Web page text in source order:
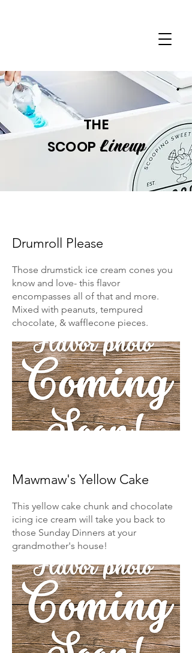
THE
SCOOP Lineup
Drumroll Please
Those drumstick ice cream cones you
know and love- this flavor
encompasses all of that and more.
Mixed with peanuts, tempured
chocolate, & wafflecone pieces.
Mawmaw's Yellow Cake
This yellow cake chunk and chocolate
icing ice cream will take you back to
those Sunday Dinners at your
grandmother's house!